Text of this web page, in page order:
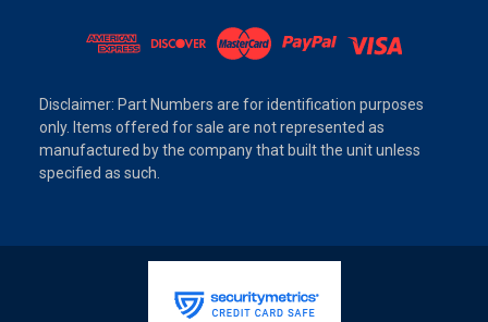
Disclaimer: Part Numbers are for identification purposes
only. Items offered for sale are not represented as
manufactured by the company that built the unit unless
specified as such.